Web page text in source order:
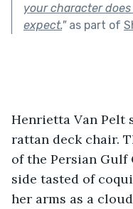
your character
expect."as part of
Henrietta Van Pelt
rattan deck chair.
of the Persian
side tasted of
her arms as a